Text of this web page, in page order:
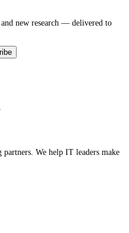
new research — delivered to
partners. We help IT leaders make